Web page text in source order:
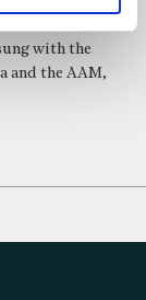
with the
and the AAM,